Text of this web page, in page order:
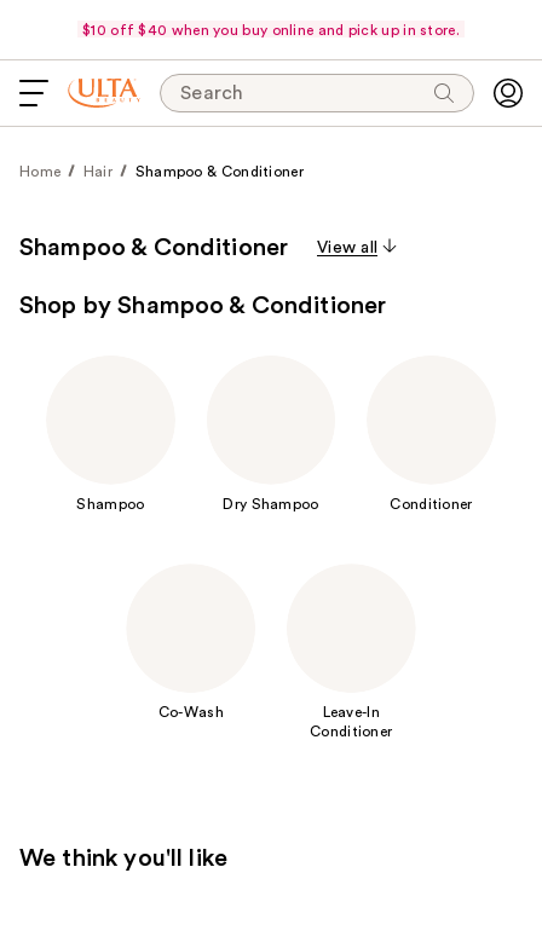
$10 off $40 when you buy online and pick up in store.
Search
Home Hair Shampoo & Conditioner
Shampoo & Conditioner View all
Shop by Shampoo & Conditioner
Shampoo Dry Shampoo Conditioner
Co-Wash
Leave-In
Conditioner
We think you'll like